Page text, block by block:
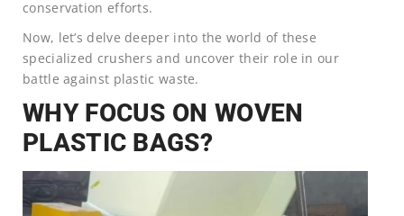
conservation efforts.
Now, let’s delve deeper into the world of these
specialized crushers and uncover their role in our
battle against plastic waste.
WHY FOCUS ON WOVEN
PLASTIC BAGS?